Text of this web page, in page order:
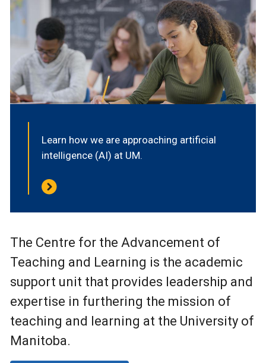
Learn how we are approaching artificial
intelligence (AI) at UM.
The Centre for the Advancement of
Teaching and Learning is the academic
support unit that provides leadership and
expertise in furthering the mission of
teaching and learning at the University of
Manitoba.